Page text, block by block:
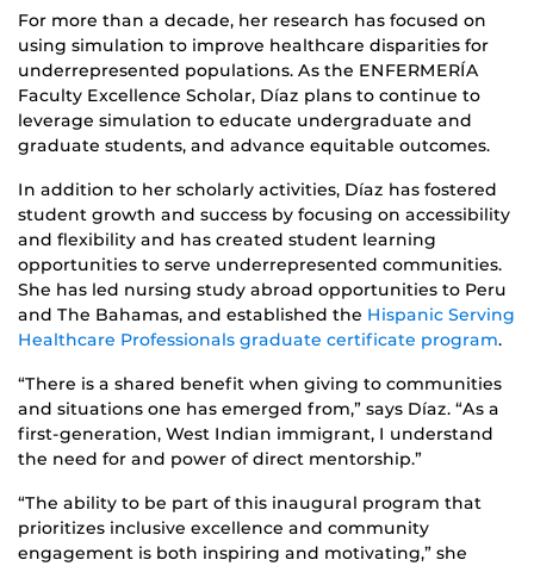
For more than a decade, her research has focused on
using simulation to improve healthcare disparities for
underrepresented populations. As the ENFERMERÍA
Faculty Excellence Scholar, Díaz plans to continue to
leverage simulation to educate undergraduate and
graduate students, and advance equitable outcomes.
In addition to her scholarly activities, Díaz has fostered
student growth and success by focusing on accessibility
and flexibility and has created student learning
opportunities to serve underrepresented communities.
She has led nursing study abroad opportunities to Peru
and The Bahamas, and established the Hispanic Serving
Healthcare Professionals graduate certificate program.
“There is a shared benefit when giving to communities
and situations one has emerged from,” says Díaz. “As a
first-generation, West Indian immigrant, I understand
the need for and power of direct mentorship.”
“The ability to be part of this inaugural program that
prioritizes inclusive excellence and community
engagement is both inspiring and motivating,” she